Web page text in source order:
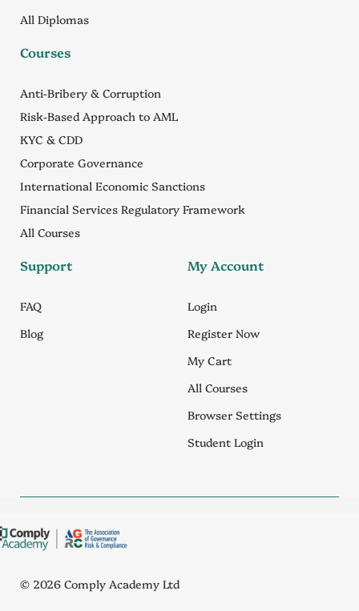
All Diplomas
Courses
Anti-Bribery & Corruption
Risk-Based Approach to AML
KYC & CDD
Corporate Governance
International Economic Sanctions
Financial Services Regulatory Framework
All Courses
Support
FAQ
Blog
My Account
Login
Register Now
My Cart
All Courses
Browser Settings
Student Login
© 2026 Comply Academy Ltd